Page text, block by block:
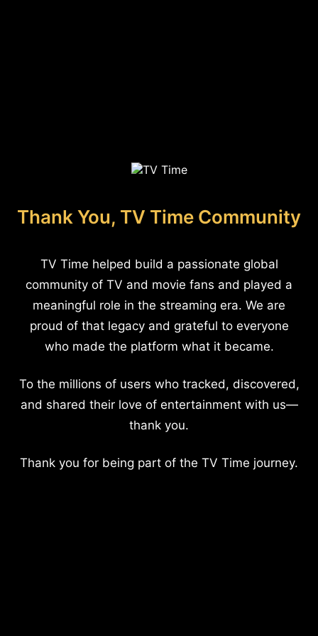
Thank You, TV Time Community
TV Time helped build a passionate global
community of TV and movie fans and played a
meaningful role in the streaming era. We are
proud of that legacy and grateful to everyone
who made the platform what it became.
To the millions of users who tracked, discovered,
and shared their love of entertainment with us—
thank you.
Thank you for being part of the TV Time journey.